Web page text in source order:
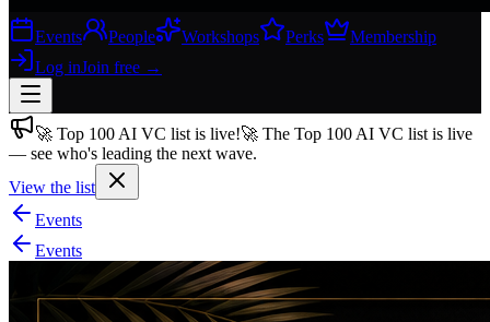
Events People Workshops Perks
Membership
Log inJoin free →
Join free→
Join 200,000+ members & investors
Log in
More
🚀 Top 100 AI VC list is live!🚀 The Top 100 AI VC list is live
— see who's leading the next wave.
View the list
Events
Events